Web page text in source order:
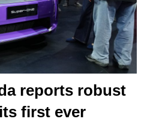
reports robust
first ever